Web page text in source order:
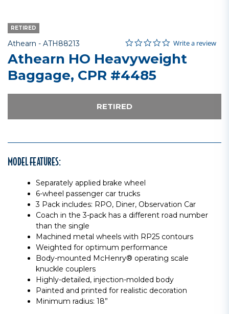
RETIRED
Athearn - Item No.
ATH88213 3.4 out of 5 Customer Rating
0.0 star rating
Write a review
Athearn HO Heavyweight
Baggage, CPR #4485
RETIRED
MODEL FEATURES:
Separately applied brake wheel
6-wheel passenger car trucks
3 Pack includes: RPO, Diner, Observation Car
Coach in the 3-pack has a different road number
than the single
Machined metal wheels with RP25 contours
Weighted for optimum performance
Body-mounted McHenry® operating scale
knuckle couplers
Highly-detailed, injection-molded body
Painted and printed for realistic decoration
Minimum radius: 18”